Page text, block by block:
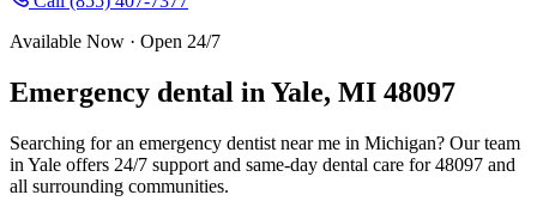
Available Now · Open 24/7
Emergency dental in Yale, MI 48097
Searching for an emergency dentist near me in Michigan? Our team
in Yale offers 24/7 support and same-day dental care for 48097 and
all surrounding communities.